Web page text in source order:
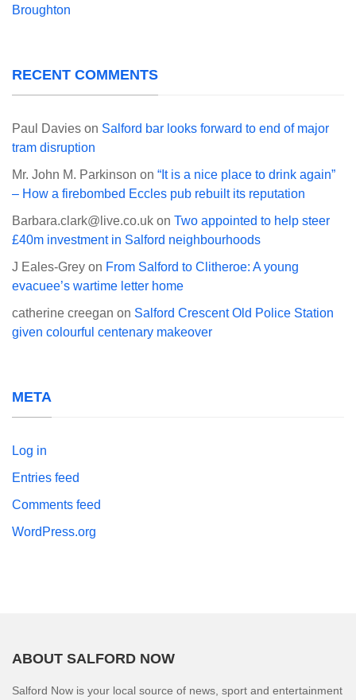
Broughton
RECENT COMMENTS
Paul Davies on Salford bar looks forward to end of major
tram disruption
Mr. John M. Parkinson on “It is a nice place to drink again”
– How a firebombed Eccles pub rebuilt its reputation
Barbara.clark@live.co.uk on Two appointed to help steer
£40m investment in Salford neighbourhoods
J Eales-Grey on From Salford to Clitheroe: A young
evacuee’s wartime letter home
catherine creegan on Salford Crescent Old Police Station
given colourful centenary makeover
META
Log in
Entries feed
Comments feed
WordPress.org
ABOUT SALFORD NOW
Salford Now is your local source of news, sport and entertainment